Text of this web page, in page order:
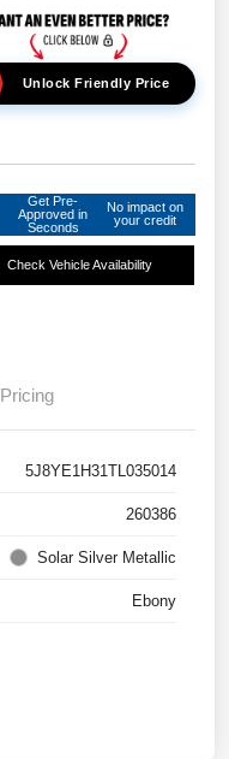
Unlock Friendly Price
Get Pre-
Approved in
Seconds
No impact on
your credit
Check Vehicle Availability
Pricing
5J8YE1H31TL035014
260386
Solar Silver Metallic
Ebony